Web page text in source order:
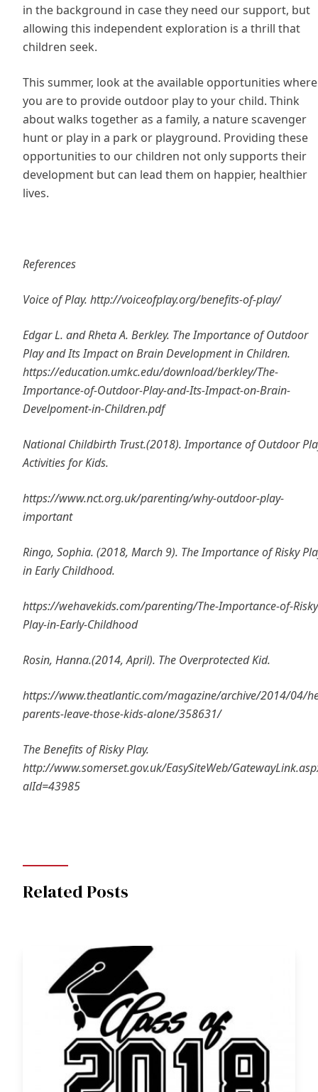
in the background in case they need our support, but
allowing this independent exploration is a thrill that
children seek.
This summer, look at the available opportunities where
you are to provide outdoor play to your child. Think
about walks together as a family, a nature scavenger
hunt or play in a park or playground. Providing these
opportunities to our children not only supports their
development but can lead them on happier, healthier
lives.
References
Voice of Play. http://voiceofplay.org/benefits-of-play/
Edgar L. and Rheta A. Berkley. The Importance of Outdoor
Play and Its Impact on Brain Development in Children.
https://education.umkc.edu/download/berkley/The-
Importance-of-Outdoor-Play-and-Its-Impact-on-Brain-
Develpoment-in-Children.pdf
National Childbirth Trust.(2018). Importance of Outdoor
Activities for Kids.
https://www.nct.org.uk/parenting/why-outdoor-play-
important
Ringo, Sophia. (2018, March 9). The Importance of Risky
in Early Childhood.
https://wehavekids.com/parenting/The-Importance-of-
Play-in-Early-Childhood
Rosin, Hanna.(2014, April). The Overprotected Kid.
https://www.theatlantic.com/magazine/archive/2014/04/
parents-leave-those-kids-alone/358631/
The Benefits of Risky Play.
http://www.somerset.gov.uk/EasySiteWeb/
alId=43985
Related Posts